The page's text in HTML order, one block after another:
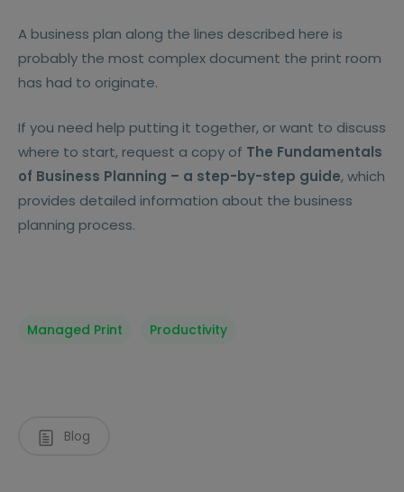
A business plan along the lines described here is
probably the most complex document the print room
has had to originate.
If you need help putting it together, or want to discuss
where to start, request a copy of The Fundamentals
of Business Planning – a step-by-step guide, which
provides detailed information about the business
planning process.
Managed Print Productivity
Blog